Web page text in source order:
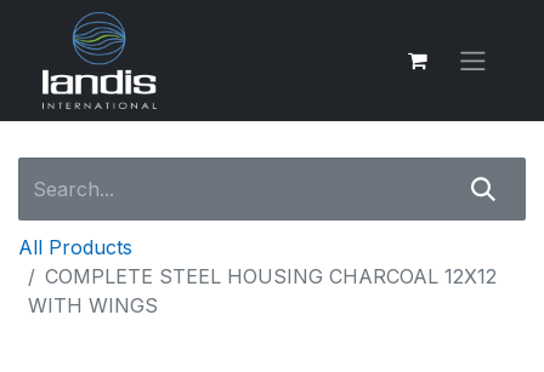
All Products
COMPLETE STEEL HOUSING CHARCOAL 12X12
WITH WINGS